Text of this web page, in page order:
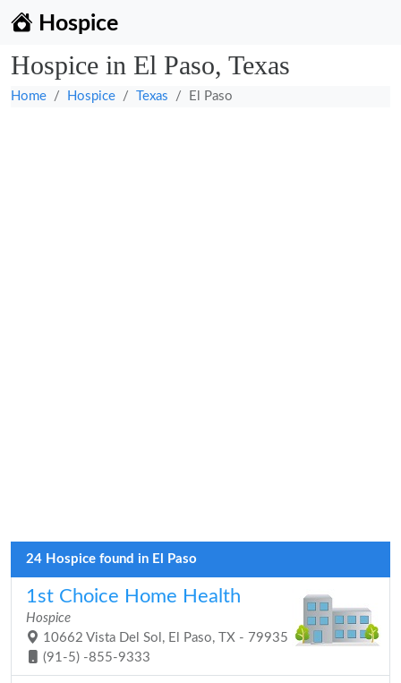
Hospice
Hospice in El Paso, Texas
Home Hospice Texas El Paso
24 Hospice found in El Paso
1st Choice Home Health
Hospice
10662 Vista Del Sol, El Paso, TX - 79935
(91-5) -855-9333